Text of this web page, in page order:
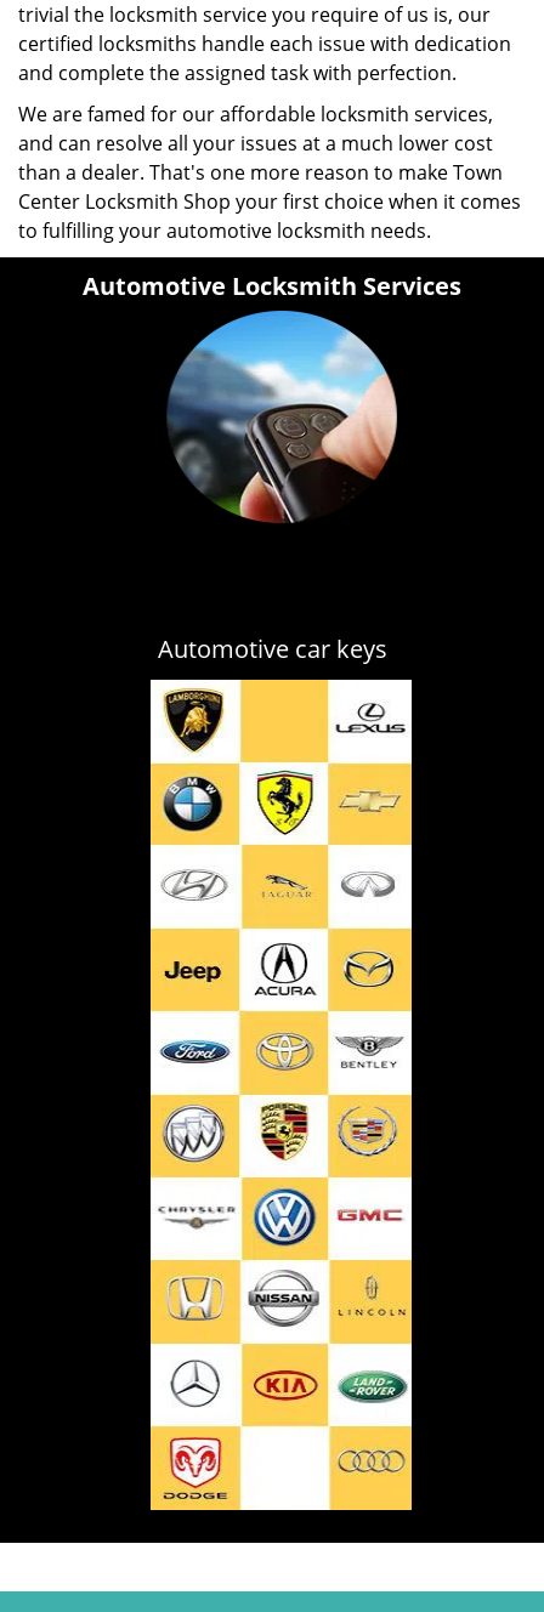
trivial the locksmith service you require of us is, our
certified locksmiths handle each issue with dedication
and complete the assigned task with perfection.
We are famed for our affordable locksmith services,
and can resolve all your issues at a much lower cost
than a dealer. That's one more reason to make Town
Center Locksmith Shop your first choice when it comes
to fulfilling your automotive locksmith needs.
Automotive Locksmith Services
Automotive car keys